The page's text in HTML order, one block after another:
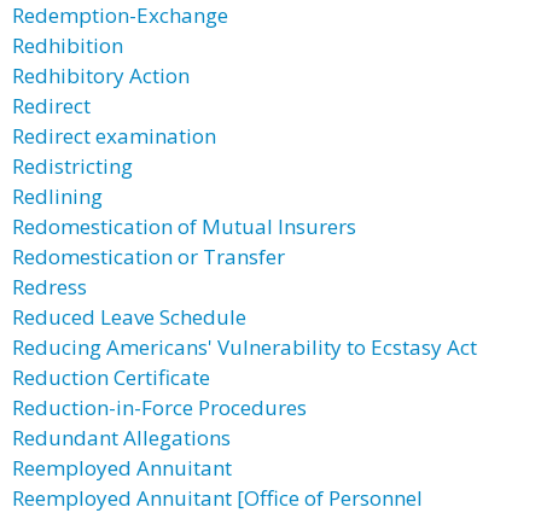
Redemption-Exchange
Redhibition
Redhibitory Action
Redirect
Redirect examination
Redistricting
Redlining
Redomestication of Mutual Insurers
Redomestication or Transfer
Redress
Reduced Leave Schedule
Reducing Americans' Vulnerability to Ecstasy Act
Reduction Certificate
Reduction-in-Force Procedures
Redundant Allegations
Reemployed Annuitant
Reemployed Annuitant [Office of Personnel